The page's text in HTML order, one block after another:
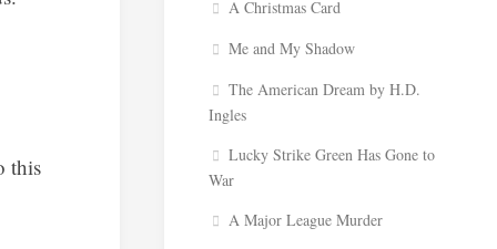
this
A Christmas Card
Me and My Shadow
The American Dream by H.D.
Ingles
Lucky Strike Green Has Gone to
War
A Major League Murder